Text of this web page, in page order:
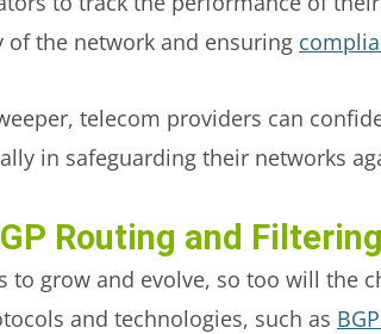
the network and ensuring
telecom providers can
in safeguarding their networks
Routing and Filtering
to grow and evolve, so too will the
and technologies, such as